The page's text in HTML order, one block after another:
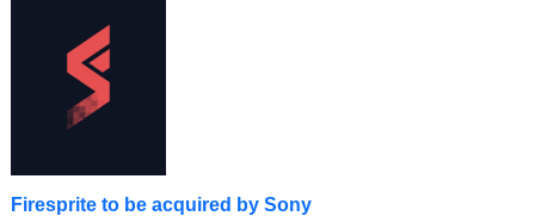
Firesprite to be acquired by Sony